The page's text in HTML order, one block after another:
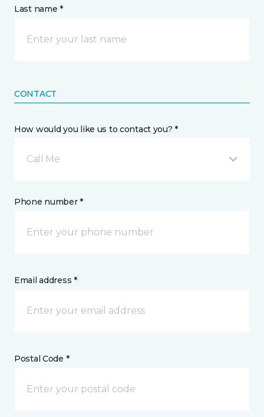
Last name *
CONTACT
How would you like us to contact you? *
Call Me
Phone number *
Email address *
Postal Code *